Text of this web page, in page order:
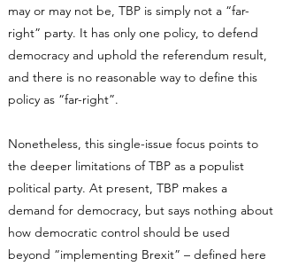
may or may not be, TBP is simply not a “far-
right” party. It has only one policy, to defend
democracy and uphold the referendum result,
and there is no reasonable way to define this
policy as “far-right”.
Nonetheless, this single-issue focus points to
the deeper limitations of TBP as a populist
political party. At present, TBP makes a
demand for democracy, but says nothing about
how democratic control should be used
beyond “implementing Brexit” – defined here